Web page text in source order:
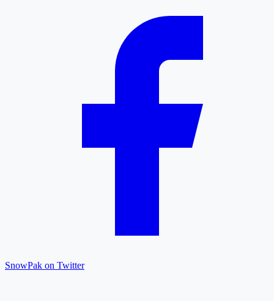
SnowPak on Twitter